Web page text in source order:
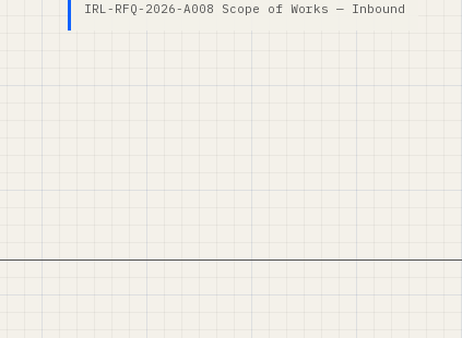
IRL-RFQ-2026-A008 Scope of Works — Inbound